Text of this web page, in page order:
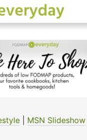
| MSN Slideshow